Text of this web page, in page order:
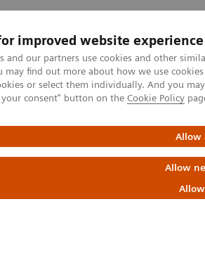
improved website experience
and our partners use cookies and other
may find out more about how we use
or select them individually. And you
your consent" button on the Cookie Policy
Allow
Allow
Clinical Fields
Computed Tomography
the brain: in vivo human results and image-
CT of the
human results
quality assessment